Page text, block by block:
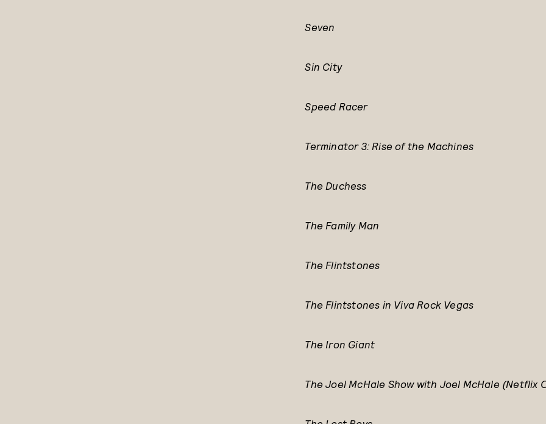
Seven
Sin City
Speed Racer
Terminator 3: Rise of the Machines
The Duchess
The Family Man
The Flintstones
The Flintstones in Viva Rock Vegas
The Iron Giant
The Joel McHale Show with Joel McHale (Netflix